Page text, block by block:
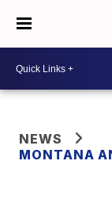
NEWS
MONTANA